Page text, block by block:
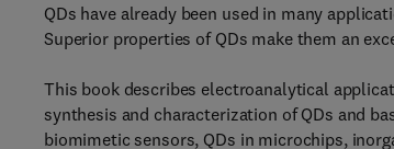
QDs have already been used in many
Superior properties of QDs make them an
This book describes electroanalytical
synthesis and characterization of QDs and
biomimetic sensors, QDs in microchips,